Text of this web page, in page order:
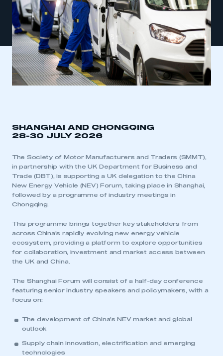
SHANGHAI AND CHONGQING
28-30 JULY 2026
The Society of Motor Manufacturers and Traders (SMMT),
in partnership with the UK Department for Business and
Trade (DBT), is supporting a UK delegation to the China
New Energy Vehicle (NEV) Forum, taking place in Shanghai,
followed by a programme of industry meetings in
Chongqing.
This programme brings together key stakeholders from
across China’s rapidly evolving new energy vehicle
ecosystem, providing a platform to explore opportunities
for collaboration, investment and market access between
the UK and China.
The Shanghai Forum will consist of a half-day conference
featuring senior industry speakers and policymakers, with a
focus on:
The development of China’s NEV market and global
outlook
Supply chain innovation, electrification and emerging
technologies